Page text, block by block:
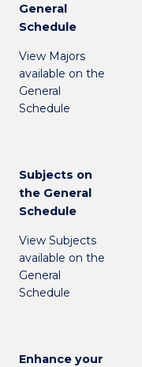
General
Schedule
View Majors
available on the
General
Schedule
Subjects on
the General
Schedule
View Subjects
available on the
General
Schedule
Enhance your